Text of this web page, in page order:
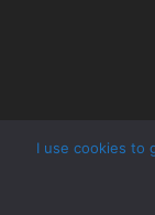
I use cookies to